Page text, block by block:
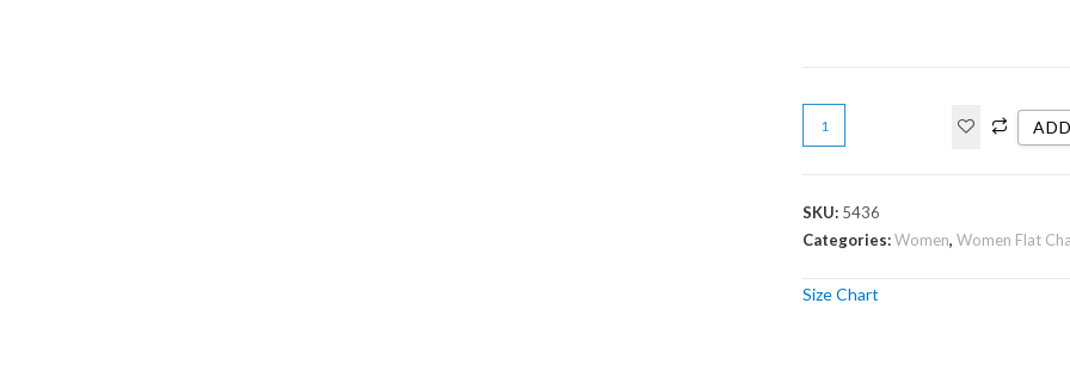
SKU: 5436
Categories:Women, Women Flat
Size Chart